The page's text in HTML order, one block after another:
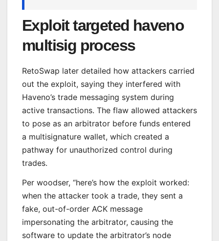
Exploit targeted haveno
multisig process
RetoSwap later detailed how attackers carried
out the exploit, saying they interfered with
Haveno’s trade messaging system during
active transactions. The flaw allowed attackers
to pose as an arbitrator before funds entered
a multisignature wallet, which created a
pathway for unauthorized control during
trades.
Per woodser, “here’s how the exploit worked:
when the attacker took a trade, they sent a
fake, out-of-order ACK message
impersonating the arbitrator, causing the
software to update the arbitrator’s node